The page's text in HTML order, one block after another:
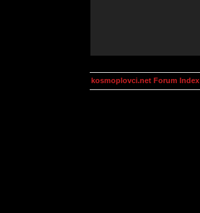
kosmoplovci.net Forum Index